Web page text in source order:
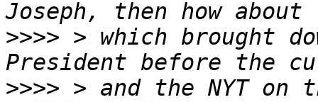
>>>> > which brought
>>>> > and the NYT on